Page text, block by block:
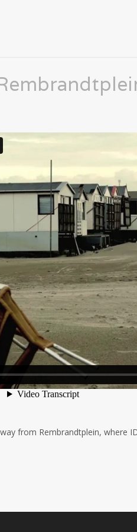
from Rembrandtplein, where